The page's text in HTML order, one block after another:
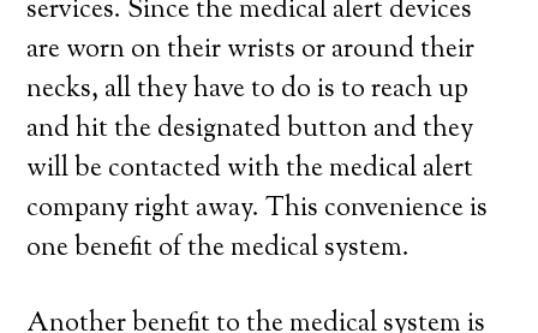
services. Since the medical alert devices
are worn on their wrists or around their
necks, all they have to do is to reach up
and hit the designated button and they
will be contacted with the medical alert
company right away. This convenience is
one benefit of the medical system.
Another benefit to the medical system is